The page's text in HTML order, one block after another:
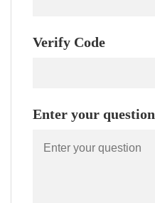
Verify Code
Enter your question